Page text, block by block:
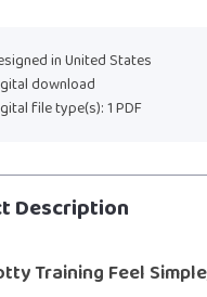
in United States
download
file type(s): 1 PDF
Description
Training Feel